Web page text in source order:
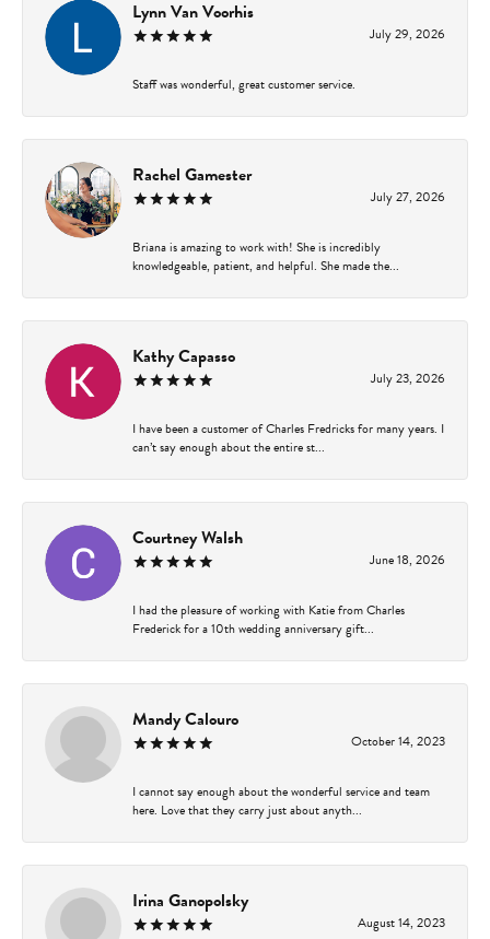
Lynn Van Voorhis
July 29, 2026
Staff was wonderful, great customer service.
Rachel Gamester
July 27, 2026
Briana is amazing to work with! She is incredibly
knowledgeable, patient, and helpful. She made the...
Kathy Capasso
July 23, 2026
I have been a customer of Charles Fredricks for many years. I
can’t say enough about the entire st...
Courtney Walsh
June 18, 2026
I had the pleasure of working with Katie from Charles
Frederick for a 10th wedding anniversary gift...
Mandy Calouro
October 14, 2023
I cannot say enough about the wonderful service and team
here. Love that they carry just about anyth...
Irina Ganopolsky
August 14, 2023